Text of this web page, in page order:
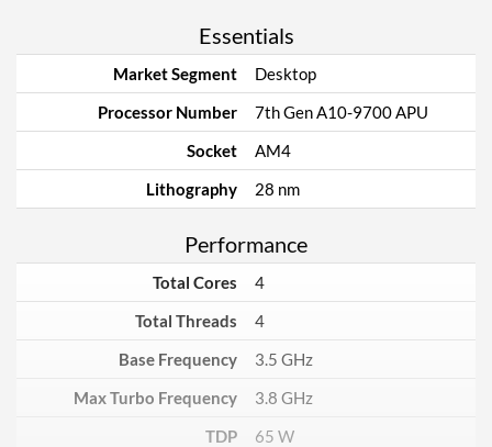
Essentials
Market Segment
Desktop
Processor Number
7th Gen A10-9700 APU
Socket
AM4
Lithography
28 nm
Performance
Total Cores
4
Total Threads
4
Base Frequency
3.5 GHz
Max Turbo Frequency
3.8 GHz
TDP
65 W